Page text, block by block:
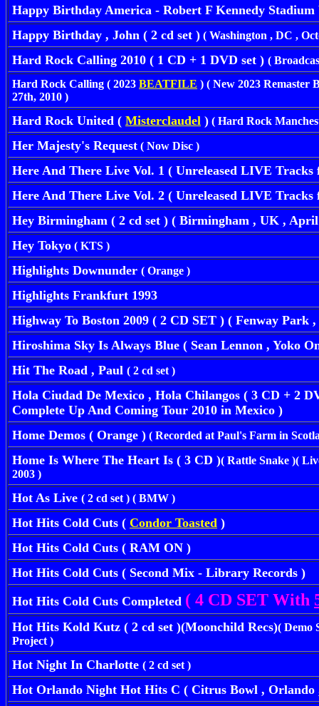
Happy Birthday America - Robert F Kennedy
Happy Birthday , John ( 2 cd set ) ( Washington , DC ,
Hard Rock Calling 2010 ( 1 CD + 1 DVD set ) (
Hard Rock Calling ( 2023 BEATFILE ) ( New 2023 Remaster
27th, 2010 )
Hard Rock United ( Misterclaudel ) ( Hard Rock
Her Majesty's Request ( Now Disc )
Here And There Live Vol. 1 ( Unreleased LIVE Tracks
Here And There Live Vol. 2 ( Unreleased LIVE Tracks
Hey Birmingham ( 2 cd set ) ( Birmingham , UK , April
Hey Tokyo ( KTS )
Highlights Downunder ( Orange )
Highlights Frankfurt 1993
Highway To Boston 2009 ( 2 CD SET ) ( Fenway Park
Hiroshima Sky Is Always Blue ( Sean Lennon , Yoko
Hit The Road , Paul ( 2 cd set )
Hola Ciudad De Mexico , Hola Chilangos ( 3 CD + 2
Complete Up And Coming Tour 2010 in Mexico )
Home Demos ( Orange ) ( Recorded at Paul's Farm in
Home Is Where The Heart Is ( 3 CD )( Rattle Snake )(
2003 )
Hot As Live ( 2 cd set ) ( BMW )
Hot Hits Cold Cuts ( Condor Toasted )
Hot Hits Cold Cuts ( RAM ON )
Hot Hits Cold Cuts ( Second Mix - Library Records )
Hot Hits Cold Cuts Completed ( 4 CD SET With
Hot Hits Kold Kutz ( 2 cd set )(Moonchild Recs)( Demo
Project )
Hot Night In Charlotte ( 2 cd set )
Hot Orlando Night Hot Hits C ( Citrus Bowl , Orlando